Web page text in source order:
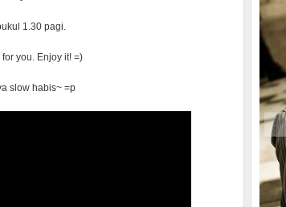
1.30 pagi.
for you. Enjoy it! =)
slow habis~ =p